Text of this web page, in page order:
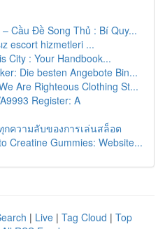
Cầu Đề Song Thủ : Bí Quy...
escort hizmetleri ...
City : Your Handbook...
Die besten Angebote Bin...
Are Righteous Clothing St...
Register: A
กความลับของการเล่นสล็อต
Creatine Gummies: Website...
| Live | Tag Cloud | Top